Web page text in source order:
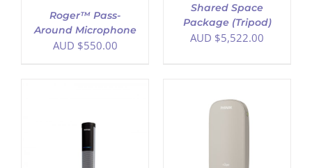
Roger™ Pass-
Around Microphone
AUD $550.00
Shared Space
Package (Tripod)
AUD $5,522.00
DETAILS